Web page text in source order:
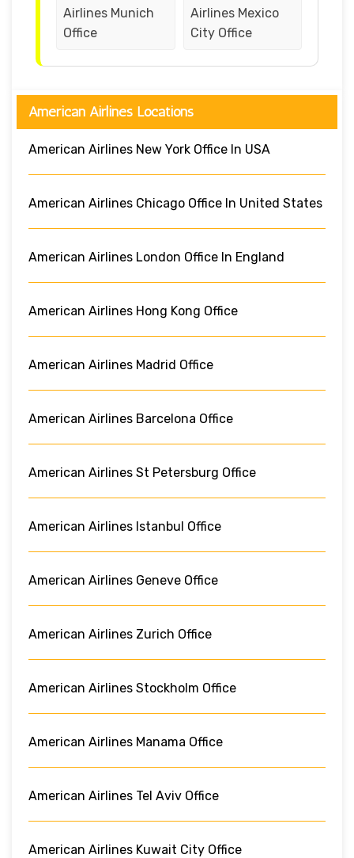
Airlines Munich
Office
Airlines Mexico
City Office
American Airlines Locations
American Airlines New York Office In USA
American Airlines Chicago Office In United States
American Airlines London Office In England
American Airlines Hong Kong Office
American Airlines Madrid Office
American Airlines Barcelona Office
American Airlines St Petersburg Office
American Airlines Istanbul Office
American Airlines Geneve Office
American Airlines Zurich Office
American Airlines Stockholm Office
American Airlines Manama Office
American Airlines Tel Aviv Office
American Airlines Kuwait City Office